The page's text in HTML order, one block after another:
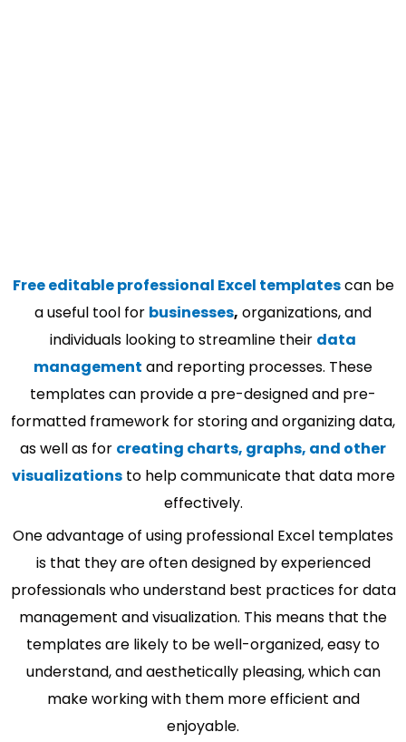
Free editable professional Excel templatescan be
a useful tool for businesses, organizations, and
individuals looking to streamline their data
management and reporting processes. These
templates can provide a pre-designed and pre-
formatted framework for storing and organizing data,
as well as for creating charts, graphs, and other
visualizationsto help communicate that data more
effectively.
One advantage of using professional Excel templates
is that they are often designed by experienced
professionals who understand best practices for data
management and visualization. This means that the
templates are likely to be well-organized, easy to
understand, and aesthetically pleasing, which can
make working with them more efficient and
enjoyable.